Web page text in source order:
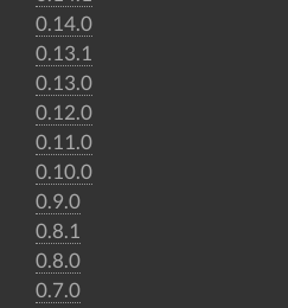
0.14.0
0.13.1
0.13.0
0.12.0
0.11.0
0.10.0
0.9.0
0.8.1
0.8.0
0.7.0